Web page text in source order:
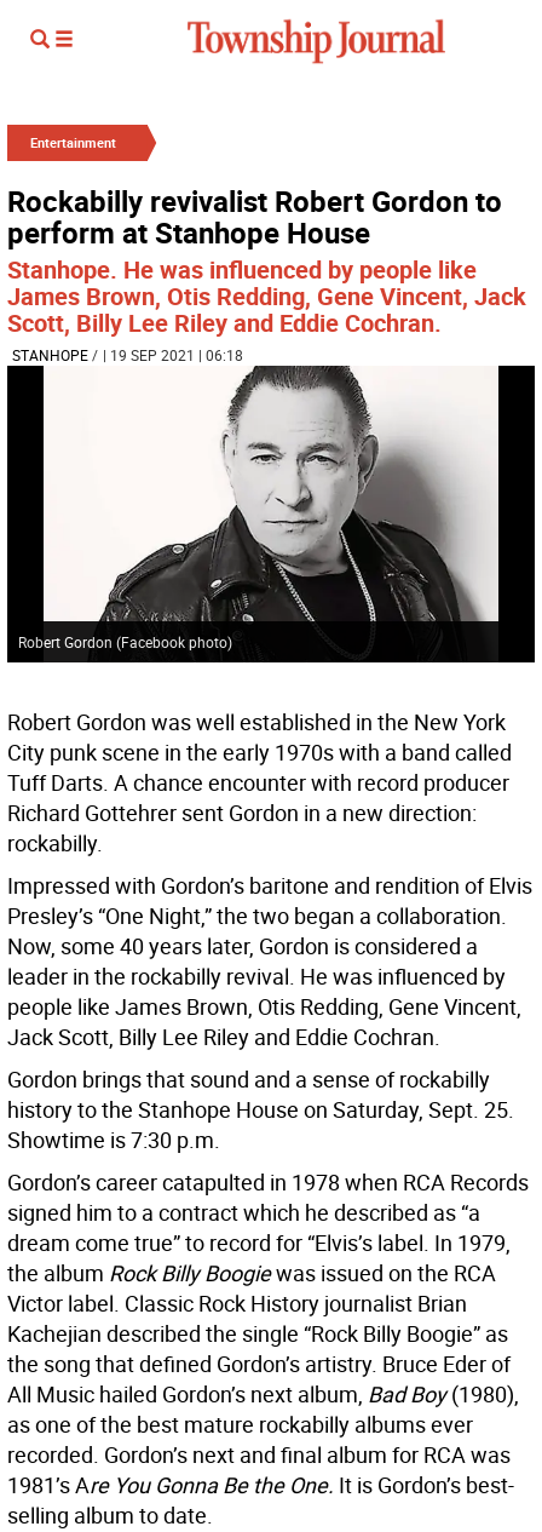
Entertainment
Rockabilly revivalist Robert Gordon to
perform at Stanhope House
Stanhope. He was influenced by people like
James Brown, Otis Redding, Gene Vincent, Jack
Scott, Billy Lee Riley and Eddie Cochran.
STANHOPE/ | 19 SEP 2021 | 06:18
Robert Gordon (Facebook photo)
Robert Gordon was well established in the New York
City punk scene in the early 1970s with a band called
Tuff Darts. A chance encounter with record producer
Richard Gottehrer sent Gordon in a new direction:
rockabilly.
Impressed with Gordon’s baritone and rendition of Elvis
Presley’s “One Night,” the two began a collaboration.
Now, some 40 years later, Gordon is considered a
leader in the rockabilly revival. He was influenced by
people like James Brown, Otis Redding, Gene Vincent,
Jack Scott, Billy Lee Riley and Eddie Cochran.
Gordon brings that sound and a sense of rockabilly
history to the Stanhope House on Saturday, Sept. 25.
Showtime is 7:30 p.m.
Gordon’s career catapulted in 1978 when RCA Records
signed him to a contract which he described as “a
dream come true” to record for “Elvis’s label. In 1979,
the album Rock Billy Boogiewas issued on the RCA
Victor label. Classic Rock History journalist Brian
Kachejian described the single “Rock Billy Boogie” as
the song that defined Gordon’s artistry. Bruce Eder of
All Music hailed Gordon’s next album, Bad Boy(1980),
as one of the best mature rockabilly albums ever
recorded. Gordon’s next and final album for RCA was
1981’s Are You Gonna Be the One. It is Gordon’s best-
selling album to date.